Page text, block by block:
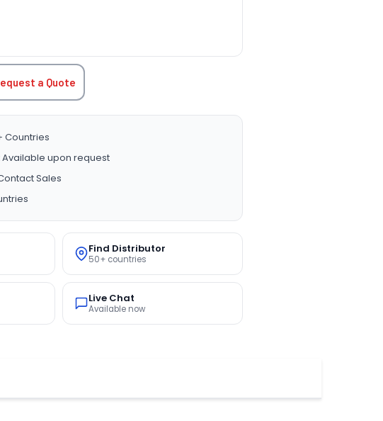
QUANTITY:
a Quote
Countries
Available upon request
Sales
Find Distributor
50+ countries
Live Chat
Available now